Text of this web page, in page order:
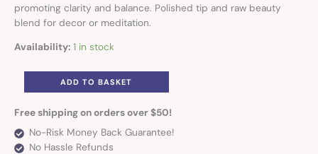
promoting clarity and balance. Polished tip and raw beauty
blend for decor or meditation.
Availability: 1 in stock
ADD TO BASKET
Free shipping on orders over $50!
No-Risk Money Back Guarantee!
No Hassle Refunds